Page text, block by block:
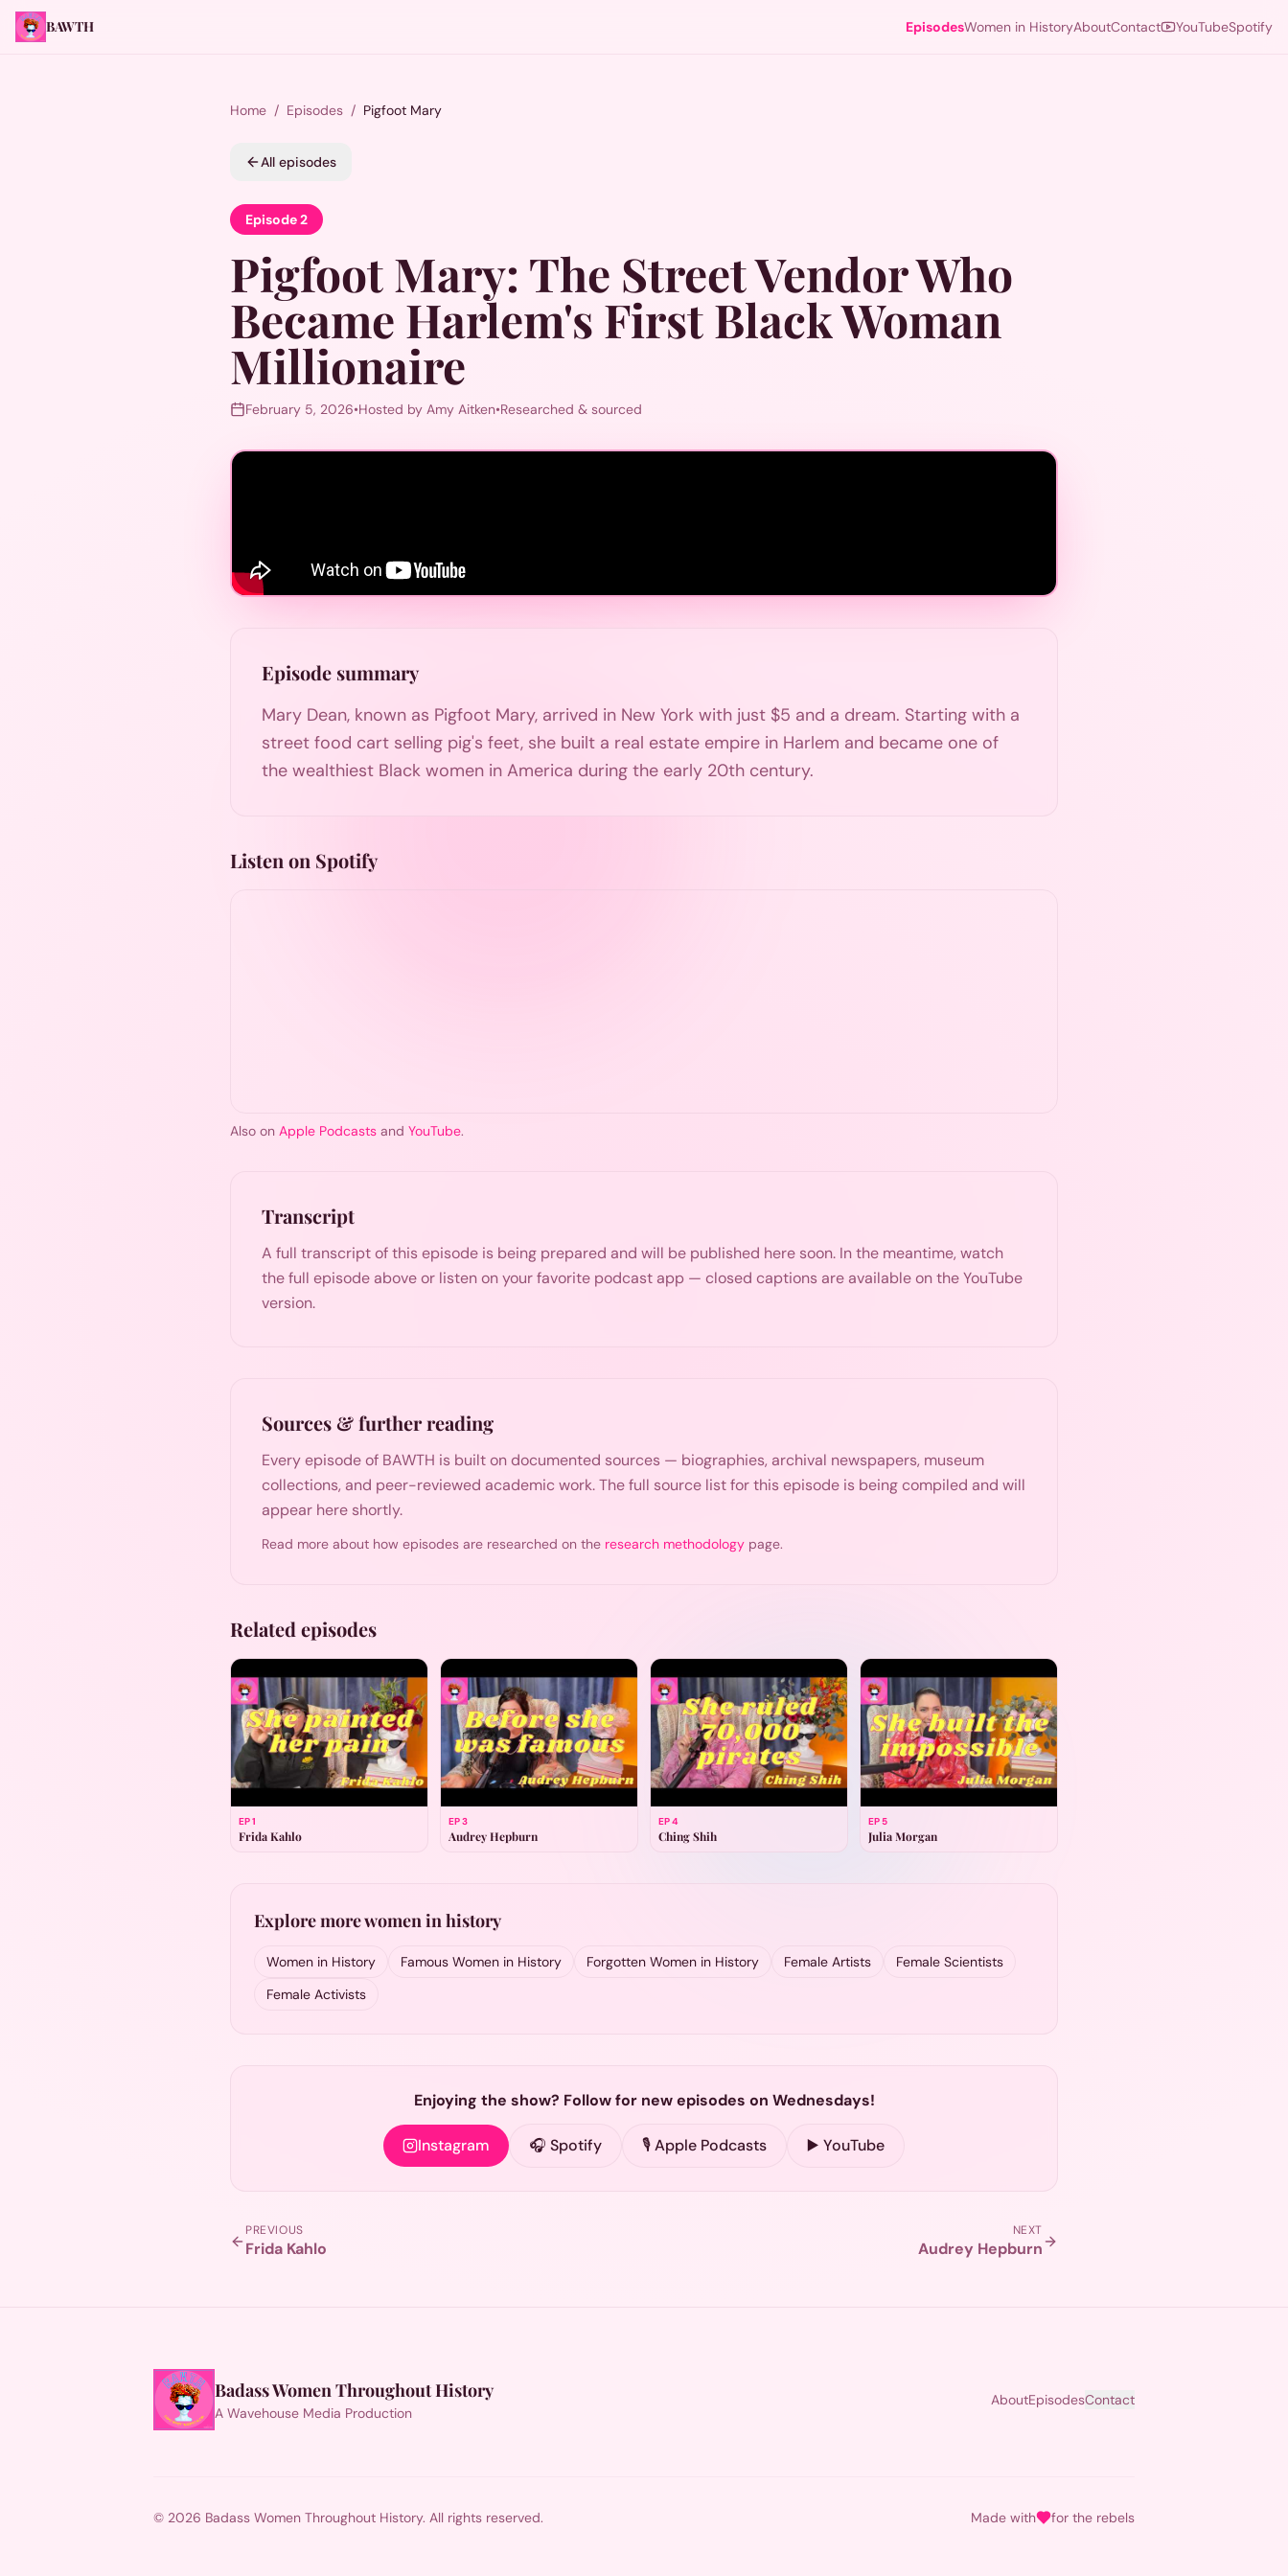
BAWTH EpisodesWomen in HistoryAboutContact YouTubeSpotify
Home / Episodes / Pigfoot Mary
All episodes
Episode2
Pigfoot Mary: The Street Vendor Who
Became Harlem's First Black Woman
Millionaire
February 5, 2026•Hosted by Amy Aitken•Researched & sourced
Episode summary
Mary Dean, known as Pigfoot Mary, arrived in New York with just $5 and a dream. Starting with a
street food cart selling pig's feet, she built a real estate empire in Harlem and became one of
the wealthiest Black women in America during the early 20th century.
Listen on Spotify
Also on Apple Podcasts and YouTube.
Transcript
A full transcript of this episode is being prepared and will be published here soon. In the meantime, watch
the full episode above or listen on your favorite podcast app — closed captions are available on the YouTube
version.
Sources & further reading
Every episode of BAWTH is built on documented sources — biographies, archival newspapers, museum
collections, and peer-reviewed academic work. The full source list for this episode is being compiled and will
appear here shortly.
Read more about how episodes are researched on the research methodology page.
Related episodes
EP1
Frida Kahlo
EP3
Audrey Hepburn
EP4
Ching Shih
EP5
Julia Morgan
Explore more women in history
Women in History Famous Women in History Forgotten Women in History Female Artists
Female Scientists
Female Activists
Enjoying the show? Follow for new episodes on Wednesdays!
Instagram 🎧 Spotify 🎙️ Apple Podcasts ▶️ YouTube
PREVIOUS
Frida Kahlo
NEXT
Audrey Hepburn
Badass Women Throughout History
A Wavehouse Media Production
AboutEpisodesContact
© 2026 Badass Women Throughout History. All rights reserved. Made with for the rebels